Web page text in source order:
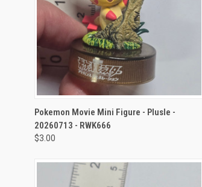
QUICK VIEW ADD TO CART
Pokemon Movie Mini Figure - Plusle -
20260713 - RWK666
$3.00